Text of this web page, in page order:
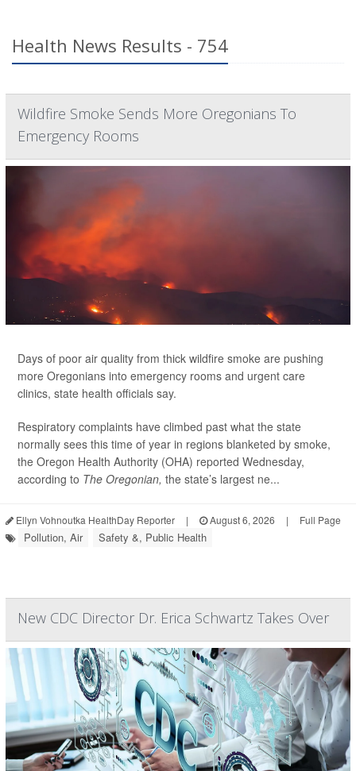
Health News Results - 754
Wildfire Smoke Sends More Oregonians To
Emergency Rooms
Days of poor air quality from thick wildfire smoke are pushing
more Oregonians into emergency rooms and urgent care
clinics, state health officials say.
Respiratory complaints have climbed past what the state
normally sees this time of year in regions blanketed by smoke,
the Oregon Health Authority (OHA) reported Wednesday,
according to The Oregonian, the state’s largest ne...
Ellyn Vohnoutka HealthDay Reporter | August 6, 2026 | Full Page
Pollution, Air Safety &, Public Health
New CDC Director Dr. Erica Schwartz Takes Over